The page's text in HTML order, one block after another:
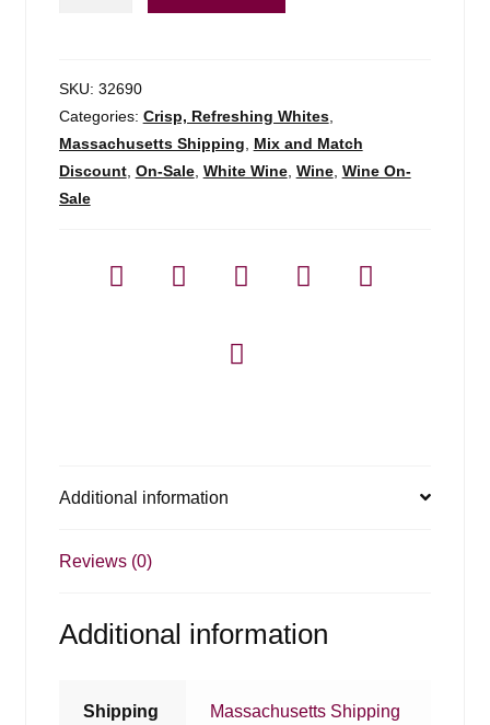
Navarra
-
750ml
quantity
SKU: 32690
Categories: Crisp, Refreshing Whites,
Massachusetts Shipping
Mix and Match
Discount, On-Sale, White Wine, Wine, Wine On-
Sale
Additional information
Reviews (0)
Additional information
Shipping Massachusetts Shipping